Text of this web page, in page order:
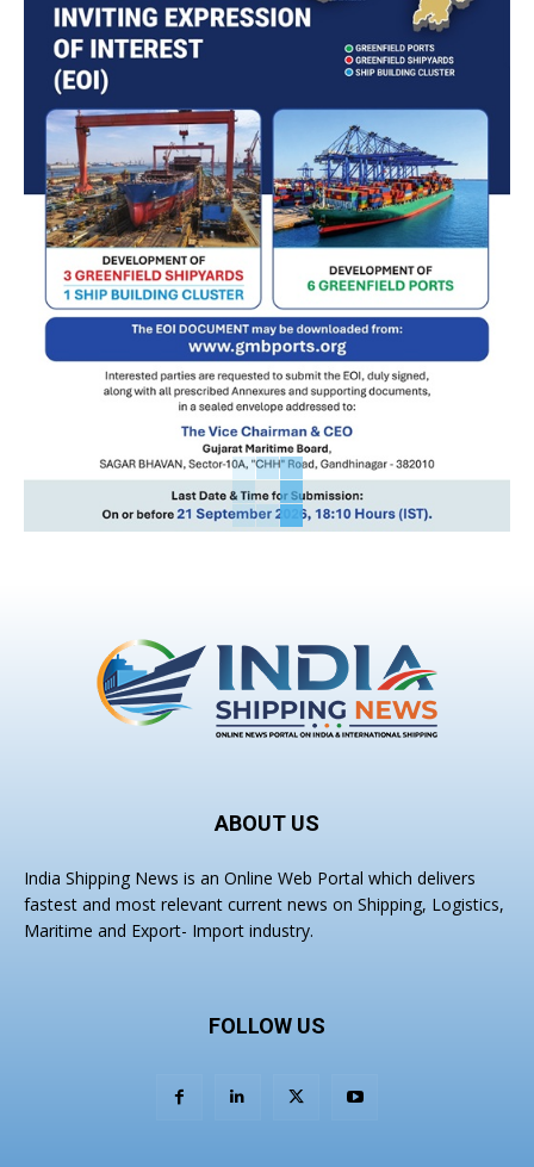
ABOUT US
India Shipping News is an Online Web Portal which delivers
fastest and most relevant current news on Shipping, Logistics,
Maritime and Export- Import industry.
FOLLOW US